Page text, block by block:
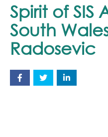
Spirit of SIS
South
Radosevic